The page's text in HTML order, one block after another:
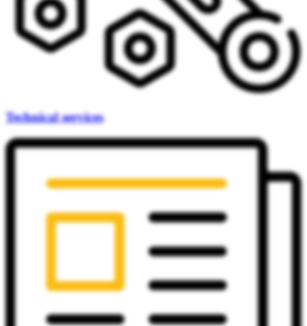
Technical services